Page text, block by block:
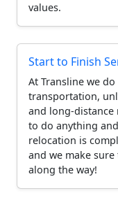
values.
Start to Finish
At Transline we
transportation,
and long-distance
to do anything
relocation is
and we make
along the way!